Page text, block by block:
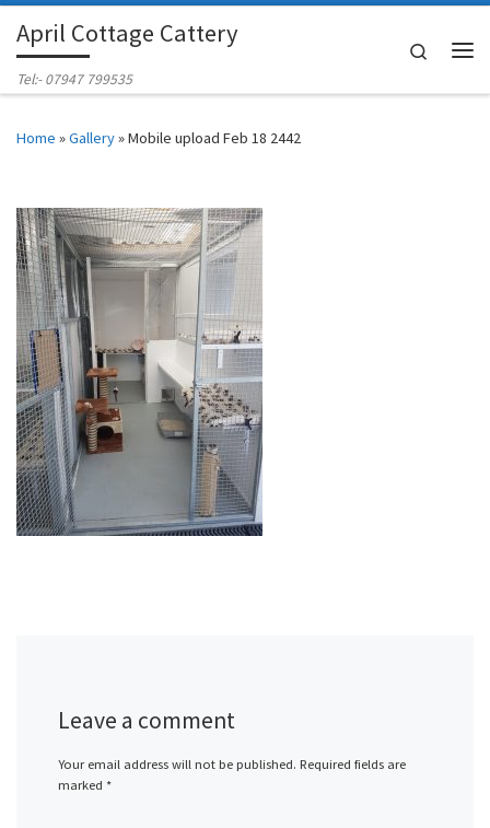
Skip to content
April Cottage Cattery
Tel:- 07947 799535
Search
Home »Gallery»Mobile upload Feb 18 2442
Leave a comment
Your email address will not be published. Required fields are
marked *